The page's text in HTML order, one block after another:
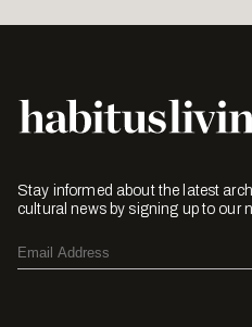
Stay informed about the latest
cultural news by signing up to our